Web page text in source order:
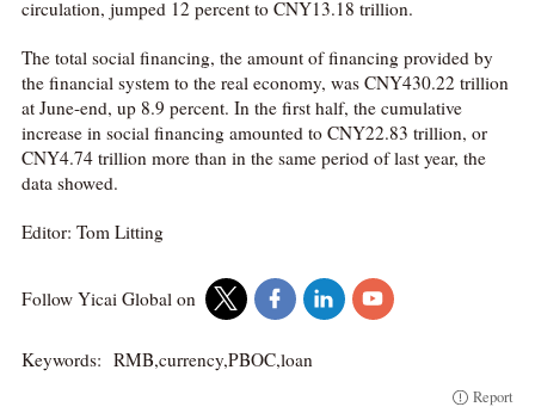
circulation, jumped 12 percent to CNY13.18 trillion.
The total social financing, the amount of financing provided by
the financial system to the real economy, was CNY430.22 trillion
at June-end, up 8.9 percent. In the first half, the cumulative
increase in social financing amounted to CNY22.83 trillion, or
CNY4.74 trillion more than in the same period of last year, the
data showed.
Editor: Tom Litting
Follow Yicai Global on
Keywords: RMB,currency,PBOC,loan
Report